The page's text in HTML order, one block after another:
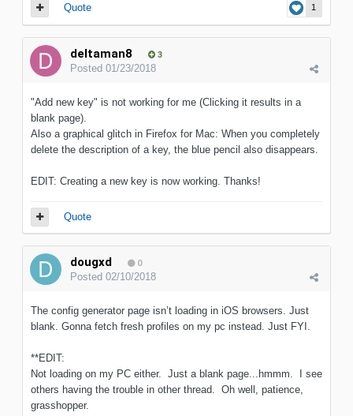
1
Quote
deltaman8 3
Posted 01/23/2018
"Add new key" is not working for me (Clicking it results in a
blank page).
Also a graphical glitch in Firefox for Mac: When you completely
delete the description of a key, the blue pencil also disappears.
EDIT: Creating a new key is now working. Thanks!
Quote
dougxd 0
Posted 02/10/2018
The config generator page isn’t loading in iOS browsers. Just
blank. Gonna fetch fresh profiles on my pc instead. Just FYI.
**EDIT:
Not loading on my PC either. Just a blank page...hmmm. I see
others having the trouble in other thread. Oh well, patience,
grasshopper.